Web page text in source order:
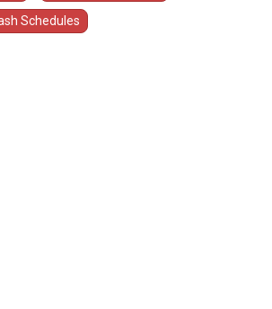
Schedules